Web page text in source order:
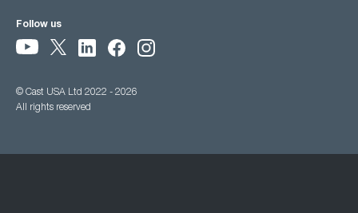
Follow us
© Cast USA Ltd 2022 - 2026
All rights reserved